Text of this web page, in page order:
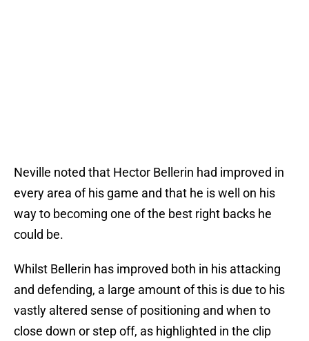
Neville noted that Hector Bellerin had improved in
every area of his game and that he is well on his
way to becoming one of the best right backs he
could be.
Whilst Bellerin has improved both in his attacking
and defending, a large amount of this is due to his
vastly altered sense of positioning and when to
close down or step off, as highlighted in the clip